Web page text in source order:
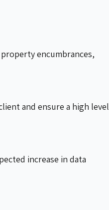
encumbrances,
and ensure a high level
increase in data